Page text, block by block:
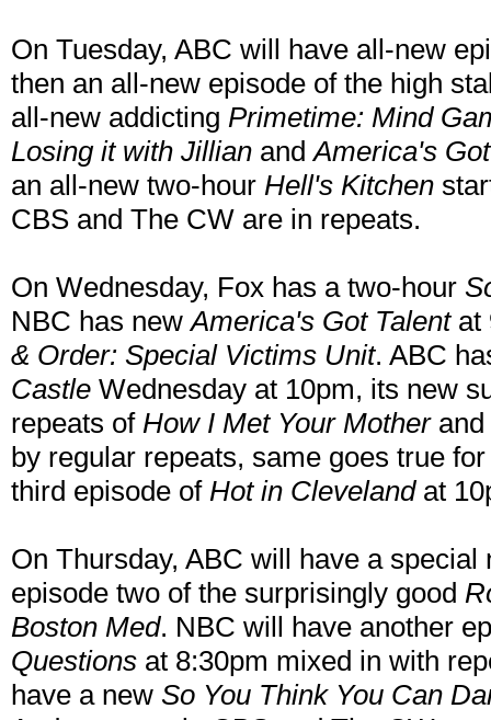
On Tuesday, ABC will have all-new
then an all-new episode of the high
all-new addicting Primetime: Mind
Losing it with Jillian andAmerica's
an all-new two-hour Hell's Kitchen
CBS and The CW are in repeats.
On Wednesday, Fox has a two-hour
NBC has newAmerica's Got Talentat
& Order: Special Victims Unit. ABC
Castle Wednesday at 10pm, its new
repeats of How I Met Your Motherand
by regular repeats, same goes true
third episode of Hot in Clevelandat
On Thursday, ABC will have a
episode two of the surprisingly good
Boston Med. NBC will have another
Questions at 8:30pm mixed in with
have a new So You Think You Can